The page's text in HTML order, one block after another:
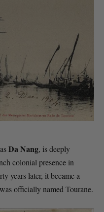
Da Nang, is deeply
colonial presence in
years later, it became a
officially named Tourane.